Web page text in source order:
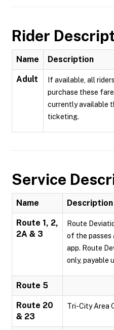
Rider
Name Description
Adult
If available, all
purchase these
currently available
ticketing.
Service
Name Description
Route 1, 2,
2A & 3
Route
of the passes
app. Route
only, payable
Route 5
Route 20
& 23
Tri-City Area